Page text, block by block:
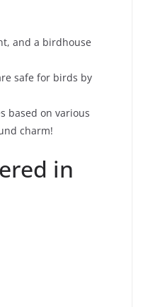
and a birdhouse
safe for birds by
based on various
charm!
in